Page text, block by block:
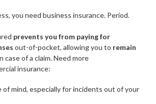
you need business insurance. Period.
prevents you from paying for
out-of-pocket, allowing you to remain
case of a claim.Need more
insurance:
of mind, especially for incidents out of your